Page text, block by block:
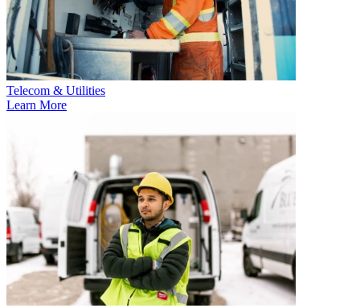
Telecom & Utilities
Learn More